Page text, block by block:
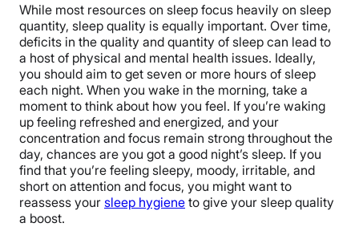
While most resources on sleep focus heavily on sleep
quantity, sleep quality is equally important. Over time,
deficits in the quality and quantity of sleep can lead to
a host of physical and mental health issues. Ideally,
you should aim to get seven or more hours of sleep
each night. When you wake in the morning, take a
moment to think about how you feel. If you’re waking
up feeling refreshed and energized, and your
concentration and focus remain strong throughout the
day, chances are you got a good night’s sleep. If you
find that you’re feeling sleepy, moody, irritable, and
short on attention and focus, you might want to
reassess your sleep hygiene to give your sleep quality
a boost.